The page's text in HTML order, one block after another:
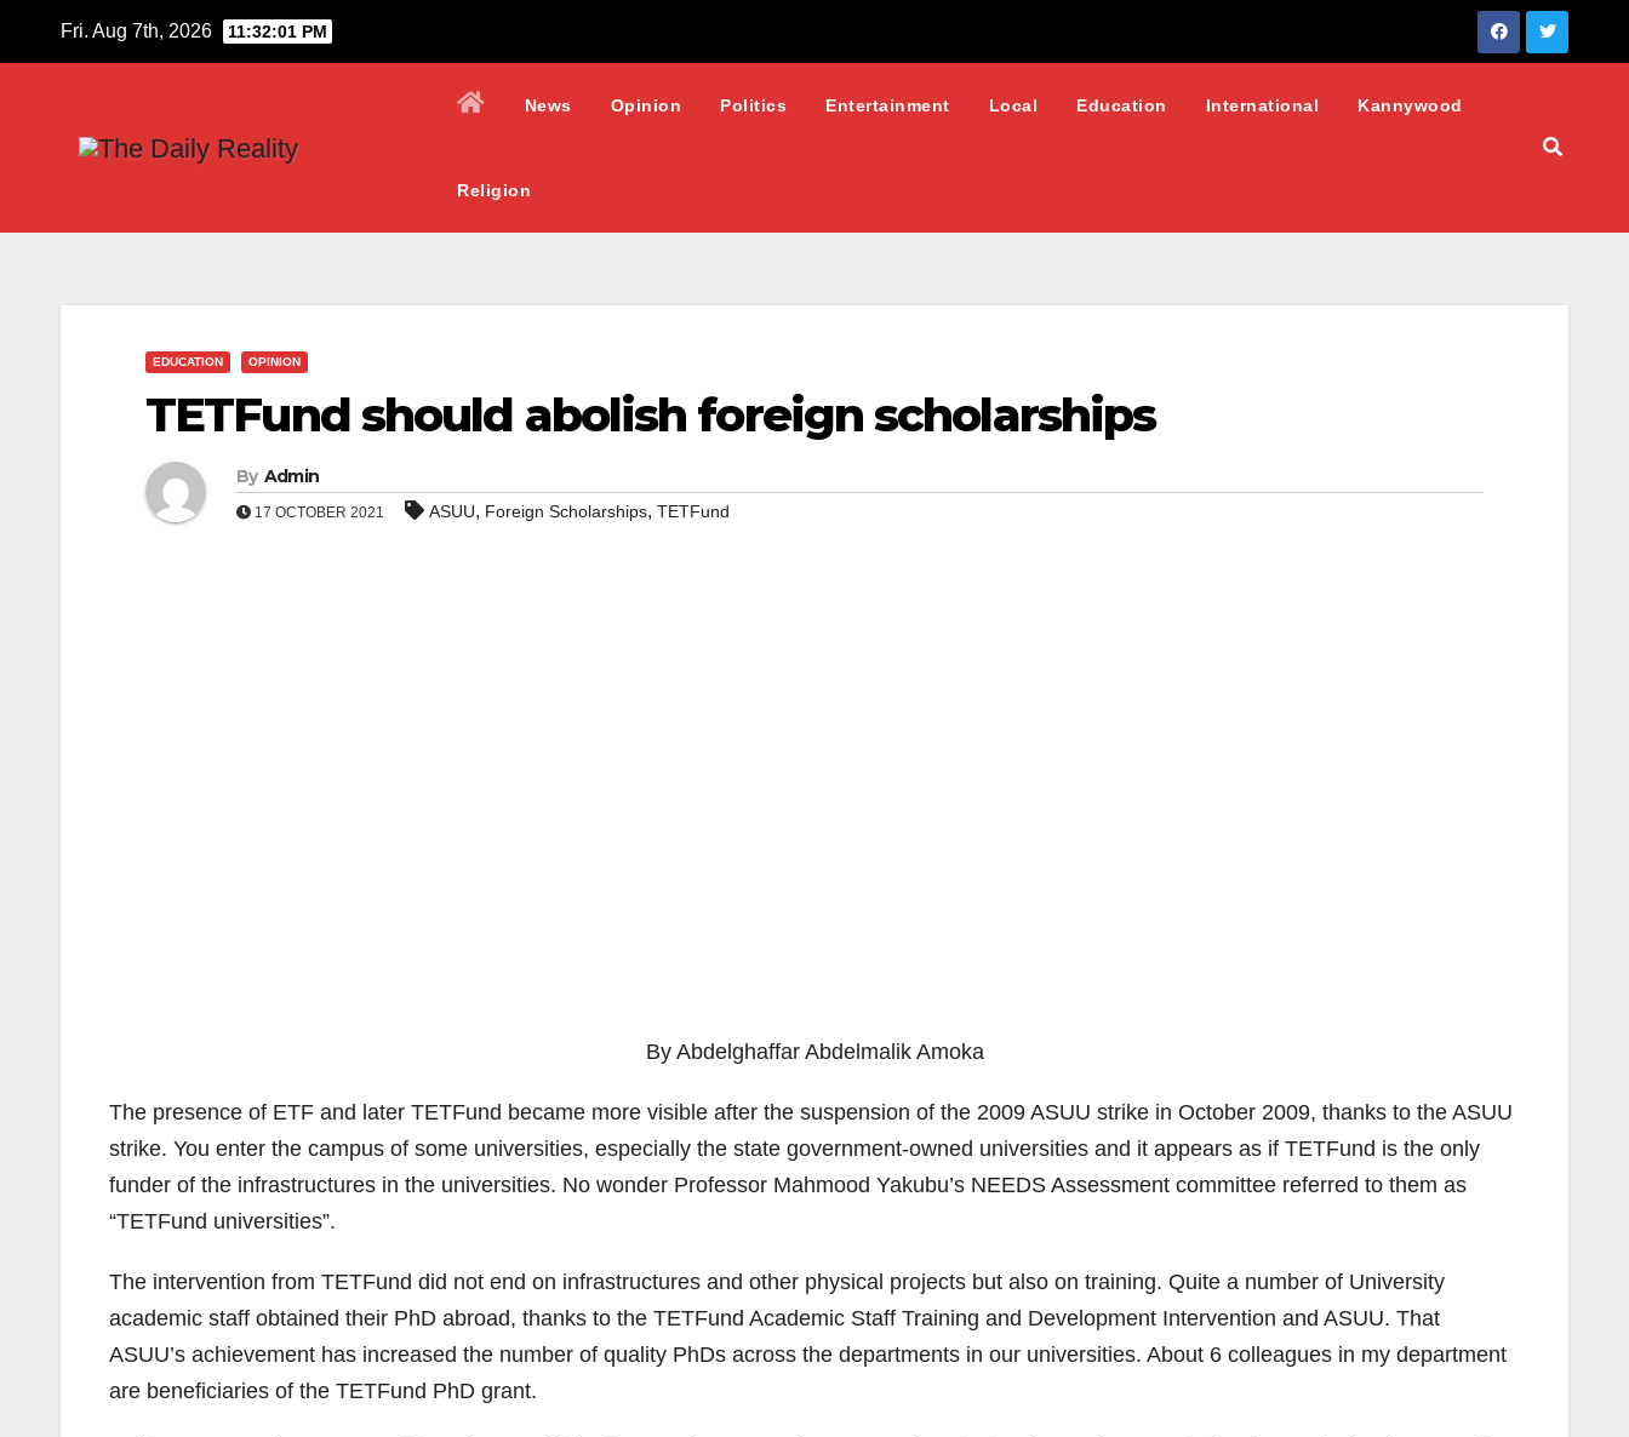
Fri. Aug 7th, 2026 11:32:01 PM
News Opinion Politics Entertainment Local Education International Kannywood
Religion
EDUCATION OPINION
TETFund should abolish foreign scholarships
By Admin
17 OCTOBER 2021 ASUU, Foreign Scholarships, TETFund
By Abdelghaffar Abdelmalik Amoka
The presence of ETF and later TETFund became more visible after the suspension of the 2009 ASUU strike in October 2009, thanks to the ASUU
strike. You enter the campus of some universities, especially the state government-owned universities and it appears as if TETFund is the only
funder of the infrastructures in the universities. No wonder Professor Mahmood Yakubu’s NEEDS Assessment committee referred to them as
“TETFund universities”.
The intervention from TETFund did not end on infrastructures and other physical projects but also on training. Quite a number of University
academic staff obtained their PhD abroad, thanks to the TETFund Academic Staff Training and Development Intervention and ASUU. That
ASUU’s achievement has increased the number of quality PhDs across the departments in our universities. About 6 colleagues in my department
are beneficiaries of the TETFund PhD grant.